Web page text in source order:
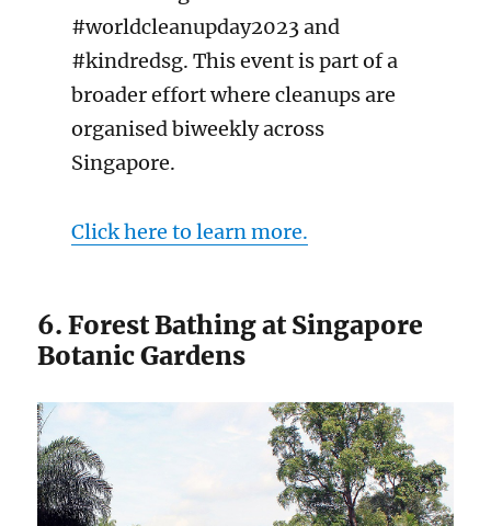
#worldcleanupday2023 and
#kindredsg. This event is part of a
broader effort where cleanups are
organised biweekly across
Singapore.
Click here to learn more.
6. Forest Bathing at Singapore
Botanic Gardens